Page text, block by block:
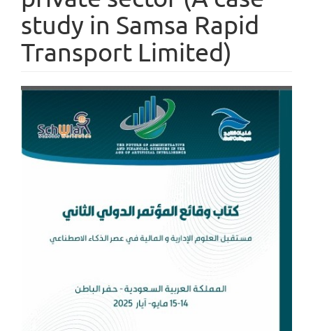
study in Samsa Rapid
Transport Limited)
Article
Sidebar